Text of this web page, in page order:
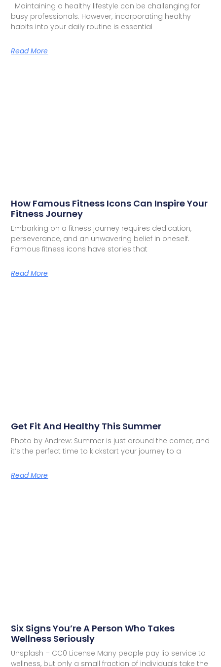
Maintaining a healthy lifestyle can be challenging for
busy professionals. However, incorporating healthy
habits into your daily routine is essential
Read More
How Famous Fitness Icons Can Inspire Your
Fitness Journey
Embarking on a fitness journey requires dedication,
perseverance, and an unwavering belief in oneself.
Famous fitness icons have stories that
Read More
Get Fit And Healthy This Summer
Photo by Andrew: Summer is just around the corner, and
it’s the perfect time to kickstart your journey to a
Read More
Six Signs You’re A Person Who Takes
Wellness Seriously
Unsplash – CC0 License Many people pay lip service to
wellness, but only a small fraction of individuals take the